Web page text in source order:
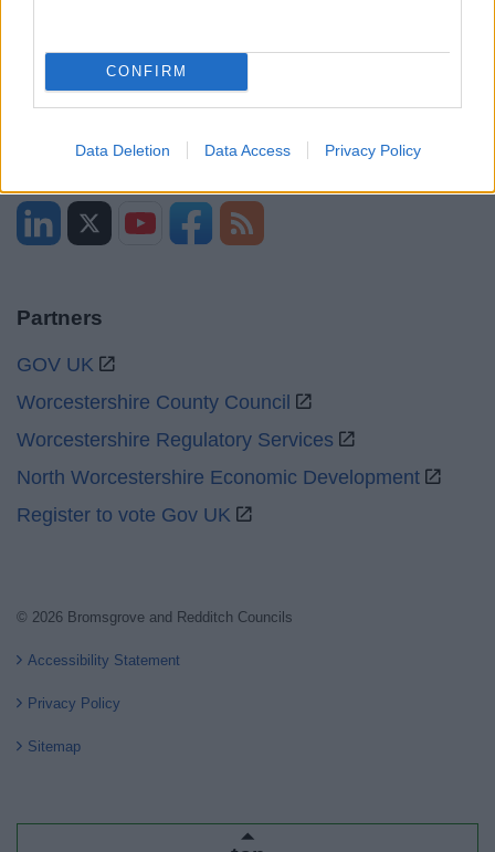
CONFIRM
Data Deletion Data Access Privacy Policy
Bank Holidays
Emergency out of hours 01527 871565
Partners
GOV UK
Worcestershire County Council
Worcestershire Regulatory Services
North Worcestershire Economic Development
Register to vote Gov UK
© 2026 Bromsgrove and Redditch Councils
Accessibility Statement
Privacy Policy
Sitemap